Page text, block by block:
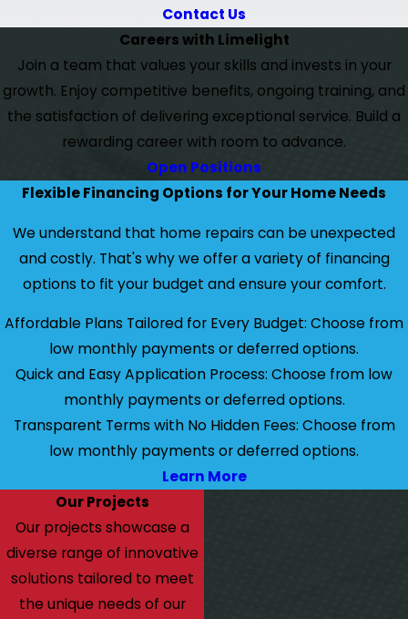
Contact Us
Careers with Limelight
Join a team that values your skills and invests in your
growth. Enjoy competitive benefits, ongoing training, and
the satisfaction of delivering exceptional service. Build a
rewarding career with room to advance.
Open Positions
Flexible Financing Options for Your Home Needs
We understand that home repairs can be unexpected
and costly. That's why we offer a variety of financing
options to fit your budget and ensure your comfort.
Affordable Plans Tailored for Every Budget: Choose from
low monthly payments or deferred options.
Quick and Easy Application Process: Choose from low
monthly payments or deferred options.
Transparent Terms with No Hidden Fees: Choose from
low monthly payments or deferred options.
Learn More
Our Projects
Our projects showcase a
diverse range of innovative
solutions tailored to meet
the unique needs of our